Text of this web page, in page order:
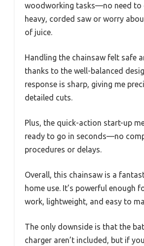
woodworking tasks—no need to
heavy, corded saw or worry
of juice.
Handling the chainsaw felt safe
thanks to the well-balanced
response is sharp, giving me
detailed cuts.
Plus, the quick-action start-up
ready to go in seconds—no
procedures or delays.
Overall, this chainsaw is a
home use. It’s powerful enough
work, lightweight, and easy to
The only downside is that the
charger aren’t included, but if